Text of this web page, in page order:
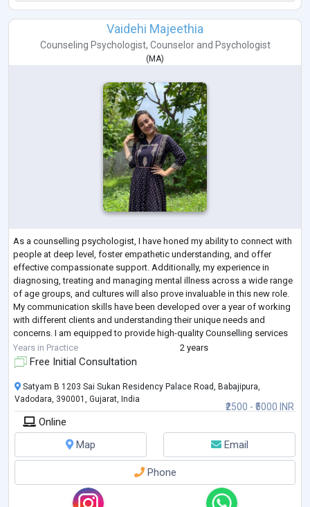
Vaidehi Majeethia
Counseling Psychologist, Counselorand Psychologist
(MA)
As a counselling psychologist, I have honed my ability to connect with
people at deep level, foster empathetic understanding, and offer
effective compassionate support. Additionally, my experience in
diagnosing, treating and managing mental illness across a wide range
of age groups, and cultures will also prove invaluable in this new role.
My communication skills have been developed over a year of working
with different clients and understanding their unique needs and
concerns. I am equipped to provide high-quality Counselling services
to c...
Years in Practice 2 years
Free Initial Consultation
₹2500 - ₹5000 INR
Satyam B 1203 Sai Sukan Residency Palace Road, Babajipura,
Vadodara, 390001, Gujarat, India
Online
Map
Email
Phone